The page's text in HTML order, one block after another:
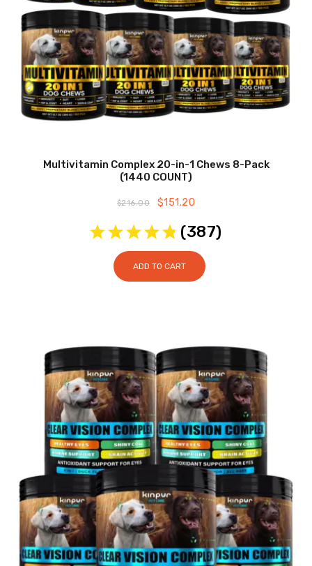
Multivitamin Complex 20-in-1 Chews 8-Pack
(1440 COUNT)
$216.00
Original
was:
$216.00.
$151.20
is:
$151.20.
(387)
ADD TO CART